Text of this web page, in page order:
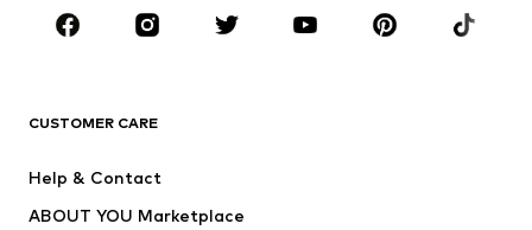
CLOTHING
Jackets
CUSTOMER CARE
Help & Contact
ABOUT YOU Marketplace